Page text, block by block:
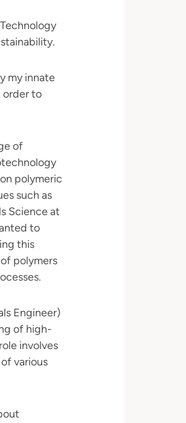
my innate
order to
of
polymeric
such as
Science at
to
this
polymers
Engineer)
of high-
involves
various